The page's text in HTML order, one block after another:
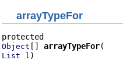
arrayTypeFor
Object [] arrayTypeFor
List l)